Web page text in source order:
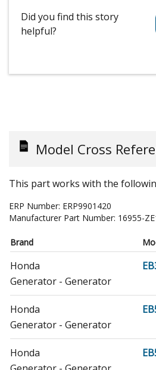
Did you find this story
helpful?
Model Cross
This part works with the
ERP Number: ERP9901420
Manufacturer Part Number: 16955-
Brand
Honda
Generator - Generator
Honda
Generator - Generator
Honda